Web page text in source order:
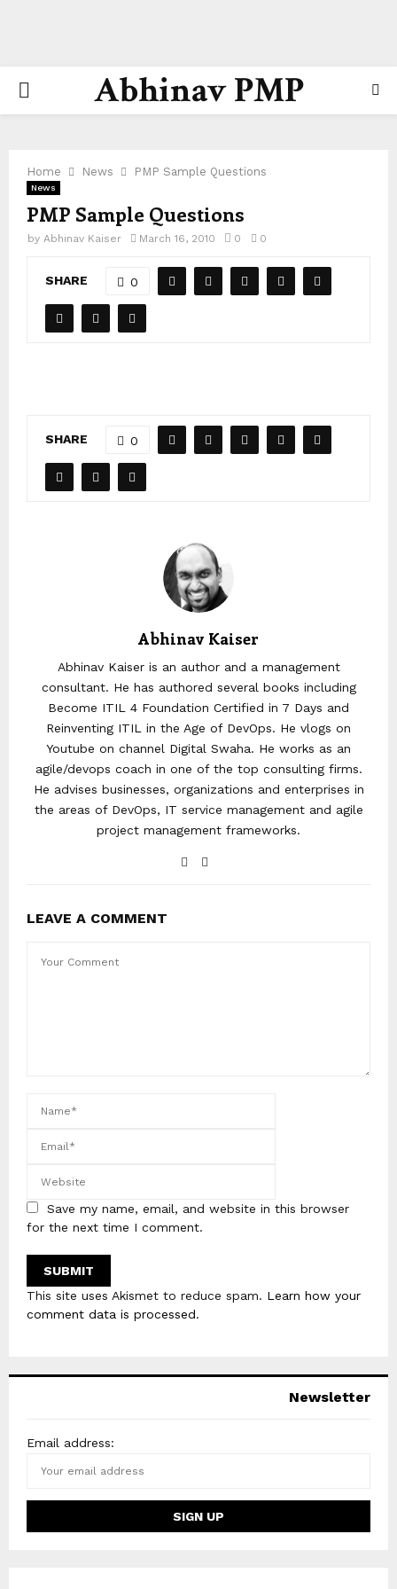
PRIMARYAbhinav PMP
Home News PMP Sample Questions
News
PMP Sample Questions
by Abhinav Kaiser March 16, 2010 0 0
SHARE 0
SHARE 0
Abhinav Kaiser
Abhinav Kaiser is an author and a management
consultant. He has authored several books including
Become ITIL 4 Foundation Certified in 7 Days and
Reinventing ITIL in the Age of DevOps. He vlogs on
Youtube on channel Digital Swaha. He works as an
agile/devops coach in one of the top consulting firms.
He advises businesses, organizations and enterprises in
the areas of DevOps, IT service management and agile
project management frameworks.
LEAVE A COMMENT
Save my name, email, and website in this browser
for the next time I comment.
This site uses Akismet to reduce spam. Learn how your
comment data is processed.
Newsletter
Email address: